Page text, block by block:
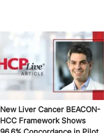
New Liver Cancer BEACON-
HCC Framework Shows